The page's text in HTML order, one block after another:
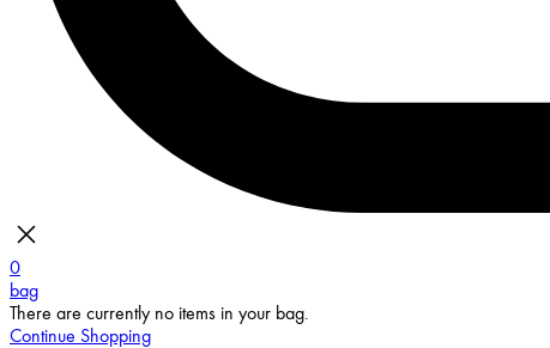
0
bag
There are currently no items in your bag.
Continue Shopping